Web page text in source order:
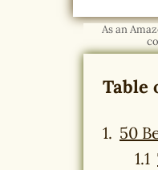
As an
Table
50